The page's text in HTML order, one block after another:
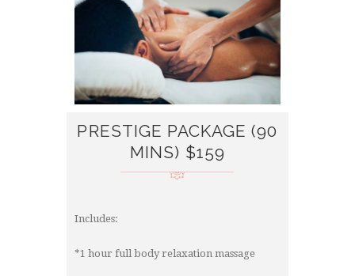
PRESTIGE PACKAGE (90
MINS) $159
Includes:
*1 hour full body relaxation massage